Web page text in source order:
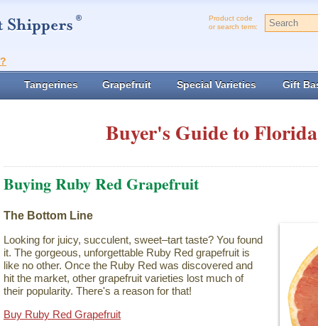
Product code
or search term:
Tangerines Grapefruit Special Varieties Gift
Buyer's Guide to
Buying Ruby Red Grapefruit
The Bottom Line
Looking for juicy, succulent, sweet–tart taste? You found
it. The gorgeous, unforgettable Ruby Red grapefruit is
like no other. Once the Ruby Red was discovered and
hit the market, other grapefruit varieties lost much of
their popularity. There's a reason for that!
Buy Ruby Red Grapefruit